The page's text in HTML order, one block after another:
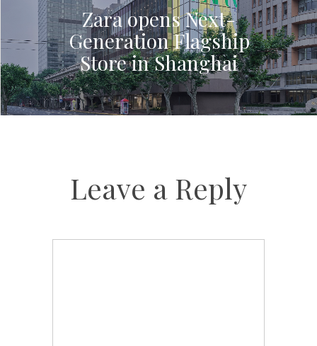
Zara opens Next-
Generation Flagship
Store in Shanghai
Leave a Reply